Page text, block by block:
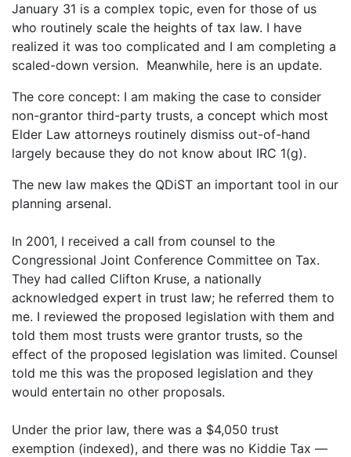
January 31 is a complex topic, even for those of us
who routinely scale the heights of tax law. I have
realized it was too complicated and I am completing a
scaled-down version. Meanwhile, here is an update.
The core concept: I am making the case to consider
non-grantor third-party trusts, a concept which most
Elder Law attorneys routinely dismiss out-of-hand
largely because they do not know about IRC 1(g).
The new law makes the QDiST an important tool in our
planning arsenal.
In 2001, I received a call from counsel to the
Congressional Joint Conference Committee on Tax.
They had called Clifton Kruse, a nationally
acknowledged expert in trust law; he referred them to
me. I reviewed the proposed legislation with them and
told them most trusts were grantor trusts, so the
effect of the proposed legislation was limited. Counsel
told me this was the proposed legislation and they
would entertain no other proposals.
Under the prior law, there was a $4,050 trust
exemption (indexed), and there was no Kiddie Tax —